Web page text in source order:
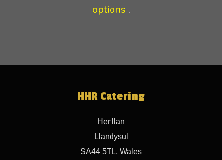
options .
HHR Catering
Henllan
Llandysul
SA44 5TL, Wales